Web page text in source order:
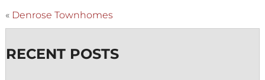
« Denrose Townhomes
RECENT POSTS